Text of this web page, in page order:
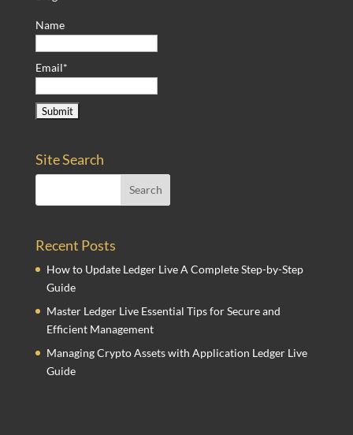
Name
Email*
Site Search
Recent Posts
How to Update Ledger Live A Complete Step-by-Step
Guide
Master Ledger Live Essential Tips for Secure and
Efficient Management
Managing Crypto Assets with Application Ledger Live
Guide